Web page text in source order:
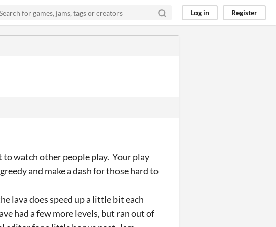
Log in Register
watch other people play. Your play
and make a dash for those hard to
lava does speed up a little bit each
had a few more levels, but ran out of